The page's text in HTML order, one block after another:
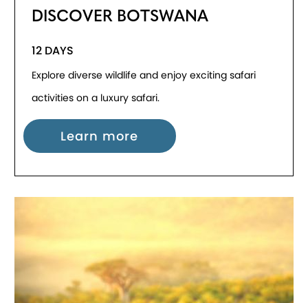
DISCOVER BOTSWANA
12 DAYS
Explore diverse wildlife and enjoy exciting safari
activities on a luxury safari.
Learn more